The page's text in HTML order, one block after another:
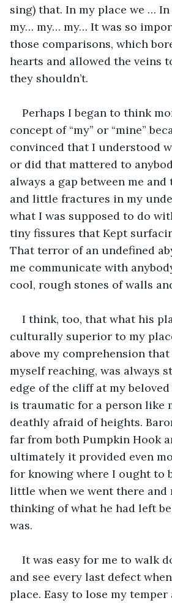
sing) that. In my place we …
my… my… my… It was so
those comparisons, which
hearts and allowed the veins
they shouldn’t.
Perhaps I began to think
concept of “my” or “mine”
convinced that I understood
or did that mattered to
always a gap between me and
and little fractures in my
what I was supposed to do
tiny fissures that Kept
That terror of an undefined
me communicate with
cool, rough stones of walls
I think, too, that what his
culturally superior to my
above my comprehension
myself reaching, was always
edge of the cliff at my
is traumatic for a person like
deathly afraid of heights.
far from both Pumpkin Hook
ultimately it provided even
for knowing where I ought to
little when we went there and
thinking of what he had left
was.
It was easy for me to walk
and see every last defect
place. Easy to lose my